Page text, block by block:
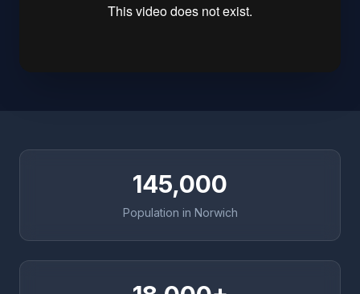
145,000
Population in Norwich